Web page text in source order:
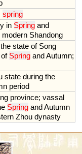
spring
in Spring and
modern Shandong
the state of Song
of Spring andAutumn;
state during the
period
province; vassal
Spring andAutumn
Zhou dynasty